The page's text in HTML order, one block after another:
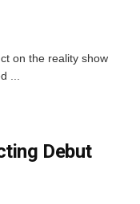
on the reality show
...
Debut